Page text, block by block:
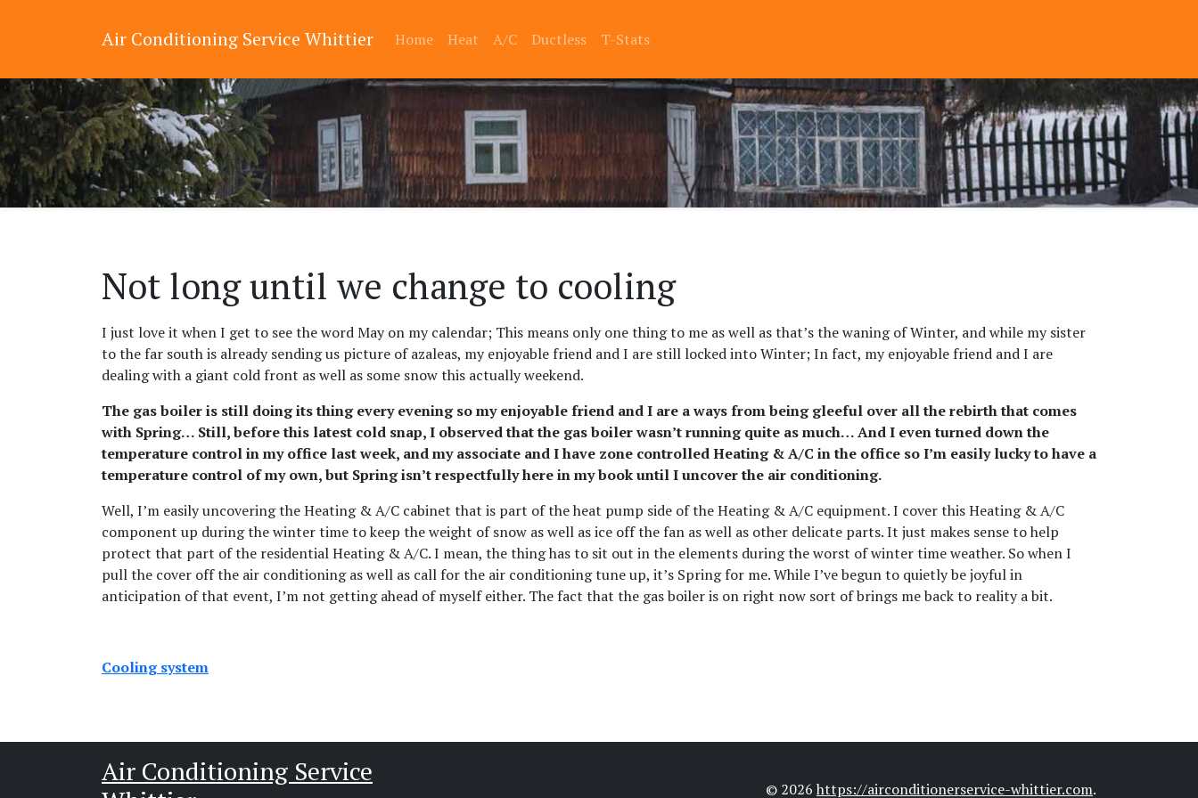
Air Conditioning Service Whittier Home Heat A/C Ductless T-Stats
Not long until we change to cooling
I just love it when I get to see the word May on my calendar; This means only one thing to me as well as that’s the waning of Winter, and while my sister
to the far south is already sending us picture of azaleas, my enjoyable friend and I are still locked into Winter; In fact, my enjoyable friend and I are
dealing with a giant cold front as well as some snow this actually weekend.
The gas boiler is still doing its thing every evening so my enjoyable friend and I are a ways from being gleeful over all the rebirth that comes
with Spring… Still, before this latest cold snap, I observed that the gas boiler wasn’t running quite as much… And I even turned down the
temperature control in my office last week, and my associate and I have zone controlled Heating & A/C in the office so I’m easily lucky to have a
temperature control of my own, but Spring isn’t respectfully here in my book until I uncover the air conditioning.
Well, I’m easily uncovering the Heating & A/C cabinet that is part of the heat pump side of the Heating & A/C equipment. I cover this Heating & A/C
component up during the winter time to keep the weight of snow as well as ice off the fan as well as other delicate parts. It just makes sense to help
protect that part of the residential Heating & A/C. I mean, the thing has to sit out in the elements during the worst of winter time weather. So when I
pull the cover off the air conditioning as well as call for the air conditioning tune up, it’s Spring for me. While I’ve begun to quietly be joyful in
anticipation of that event, I’m not getting ahead of myself either. The fact that the gas boiler is on right now sort of brings me back to reality a bit.
Cooling system
Air Conditioning Service
© 2026 https://airconditionerservice-whittier.com.